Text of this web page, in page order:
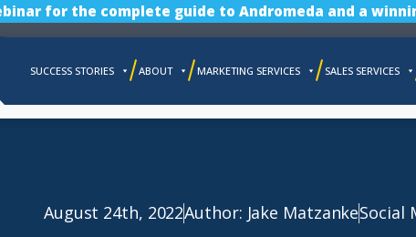
for the complete guide to Andromeda and a
SUCCESS STORIES ABOUT MARKETING SERVICES SALES SERVICES
August 24th, 2022Author: Jake MatzankeSocial